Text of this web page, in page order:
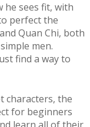
sees fit, with
perfect the
Quan Chi, both
men.
find a way to
characters, the
for beginners